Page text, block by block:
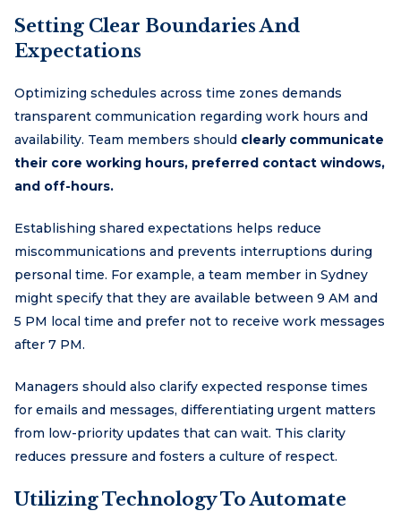
Setting Clear Boundaries And
Expectations
Optimizing schedules across time zones demands
transparent communication regarding work hours and
availability. Team members should clearly communicate
their core working hours, preferred contact windows,
and off-hours.
Establishing shared expectations helps reduce
miscommunications and prevents interruptions during
personal time. For example, a team member in Sydney
might specify that they are available between 9 AM and
5 PM local time and prefer not to receive work messages
after 7 PM.
Managers should also clarify expected response times
for emails and messages, differentiating urgent matters
from low-priority updates that can wait. This clarity
reduces pressure and fosters a culture of respect.
Utilizing Technology To Automate